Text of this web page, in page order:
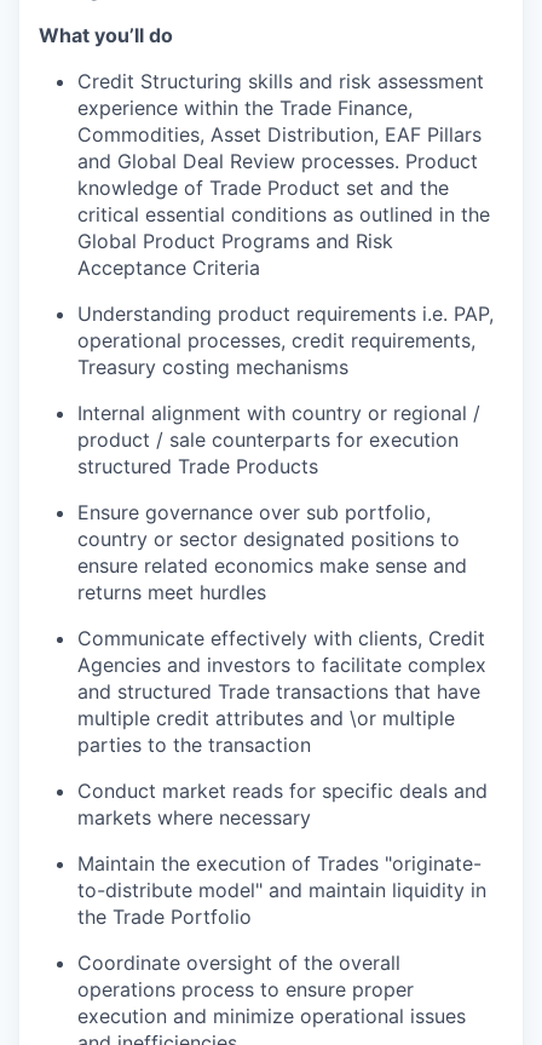
What you’ll do
Credit Structuring skills and risk assessment
experience within the Trade Finance,
Commodities, Asset Distribution, EAF Pillars
and Global Deal Review processes. Product
knowledge of Trade Product set and the
critical essential conditions as outlined in the
Global Product Programs and Risk
Acceptance Criteria
Understanding product requirements i.e. PAP,
operational processes, credit requirements,
Treasury costing mechanisms
Internal alignment with country or regional /
product / sale counterparts for execution
structured Trade Products
Ensure governance over sub portfolio,
country or sector designated positions to
ensure related economics make sense and
returns meet hurdles
Communicate effectively with clients, Credit
Agencies and investors to facilitate complex
and structured Trade transactions that have
multiple credit attributes and \or multiple
parties to the transaction
Conduct market reads for specific deals and
markets where necessary
Maintain the execution of Trades "originate-
to-distribute model" and maintain liquidity in
the Trade Portfolio
Coordinate oversight of the overall
operations process to ensure proper
execution and minimize operational issues